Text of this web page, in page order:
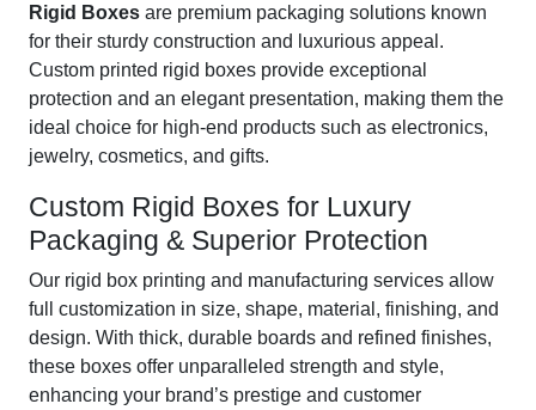
Rigid Boxes are premium packaging solutions known
for their sturdy construction and luxurious appeal.
Custom printed rigid boxes provide exceptional
protection and an elegant presentation, making them the
ideal choice for high-end products such as electronics,
jewelry, cosmetics, and gifts.
Custom Rigid Boxes for Luxury
Packaging & Superior Protection
Our rigid box printing and manufacturing services allow
full customization in size, shape, material, finishing, and
design. With thick, durable boards and refined finishes,
these boxes offer unparalleled strength and style,
enhancing your brand’s prestige and customer